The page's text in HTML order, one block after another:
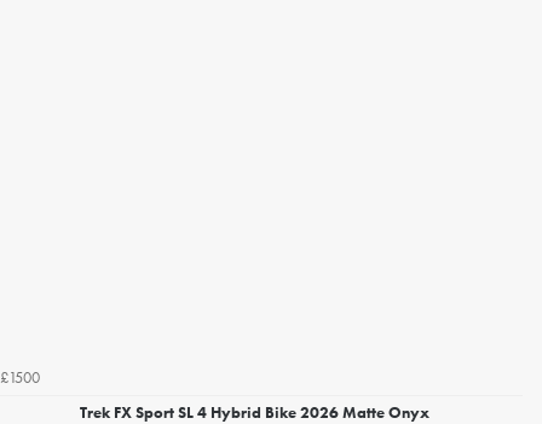
£1500
Trek FX Sport SL 4 Hybrid Bike 2026 Matte Onyx